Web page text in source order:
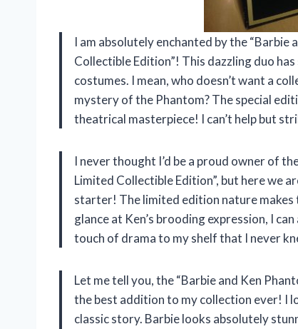
I am absolutely enchanted by the
Collectible Edition”! This dazzling duo
costumes. I mean, who doesn’t want a
mystery of the Phantom? The special
theatrical masterpiece! I can’t help but
I never thought I’d be a proud owner of
Limited Collectible Edition”, but here we
starter! The limited edition nature makes
glance at Ken’s brooding expression, I
touch of drama to my shelf that I never
Let me tell you, the “Barbie and Ken
the best addition to my collection ever! I
classic story. Barbie looks absolutely